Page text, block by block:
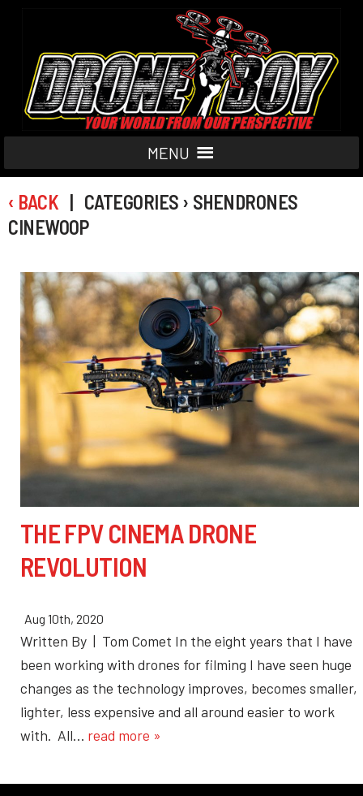
MENU
‹ BACK | CATEGORIES › SHENDRONES
CINEWOOP
THE FPV CINEMA DRONE
REVOLUTION
Aug 10th, 2020
Written By | Tom Comet In the eight years that I have
been working with drones for filming I have seen huge
changes as the technology improves, becomes smaller,
lighter, less expensive and all around easier to work
with. All… read more »